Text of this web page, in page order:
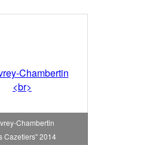
Chambertin
Cazetiers" 2014